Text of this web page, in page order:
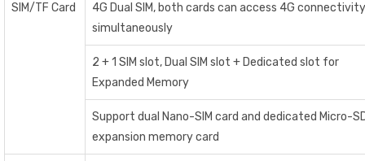
SIM/TF Card
4G Dual SIM, both cards can access 4G connectivity
simultaneously
2 + 1 SIM slot, Dual SIM slot + Dedicated slot for
Expanded Memory
Support dual Nano-SIM card and dedicated Micro-
expansion memory card